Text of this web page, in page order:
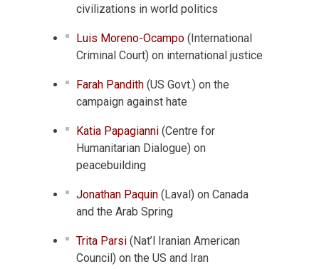
civilizations in world politics
Luis Moreno-Ocampo (International
Criminal Court) on international justice
Farah Pandith (US Govt.) on the
campaign against hate
Katia Papagianni (Centre for
Humanitarian Dialogue) on
peacebuilding
Jonathan Paquin (Laval) on Canada
and the Arab Spring
Trita Parsi (Nat’l Iranian American
Council) on the US and Iran